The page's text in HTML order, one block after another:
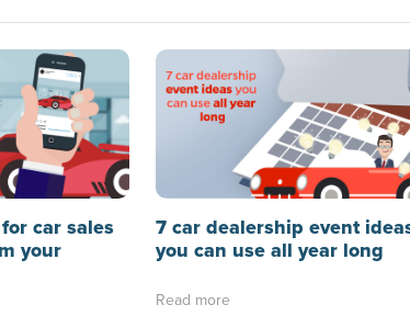
car sales
your
7 car dealership event
you can use all year long
Read more